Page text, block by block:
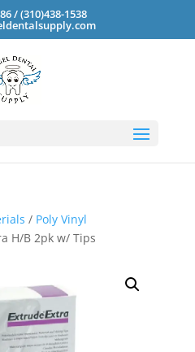
/ (310)438-1538
/ Poly Vinyl
H/B 2pk w/ Tips